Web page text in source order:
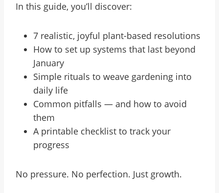
In this guide, you’ll discover:
7 realistic, joyful plant-based resolutions
How to set up systems that last beyond
January
Simple rituals to weave gardening into
daily life
Common pitfalls — and how to avoid
them
A printable checklist to track your
progress
No pressure. No perfection. Just growth.